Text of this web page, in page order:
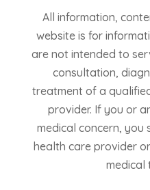
All information,
website is for
are not intended to
consultation,
treatment of a
provider. If you or
medical concern, you
health care provider
medical